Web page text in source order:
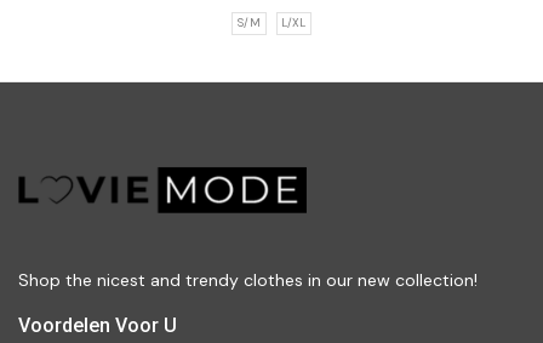
S/M L/XL
Shop the nicest and trendy clothes in our new collection!
Voordelen Voor U